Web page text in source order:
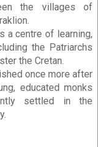
the villages of
a centre of learning,
the Patriarchs
the Cretan.
once more after
educated monks
settled in the